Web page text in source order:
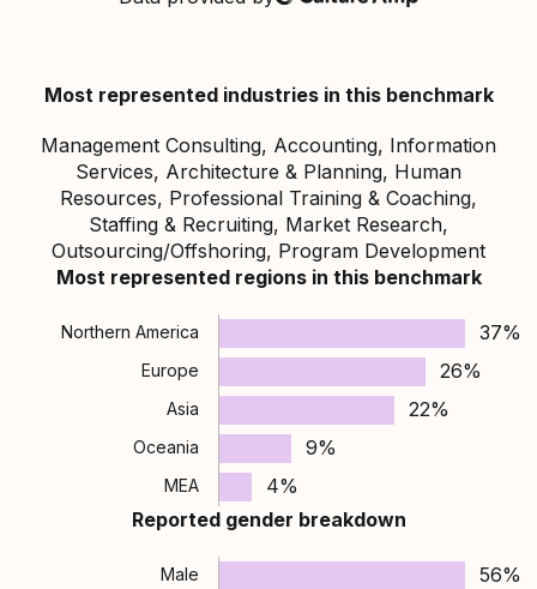
Culture Amp
Most represented industries in this benchmark
Management Consulting, Accounting, Information
Services, Architecture & Planning, Human
Resources, Professional Training & Coaching,
Staffing & Recruiting, Market Research,
Outsourcing/Offshoring, Program Development
Most represented regions in this benchmark
Northern America 37%
Europe 26%
Asia 22%
Oceania 9%
MEA
4%
Reported gender breakdown
Male 56%